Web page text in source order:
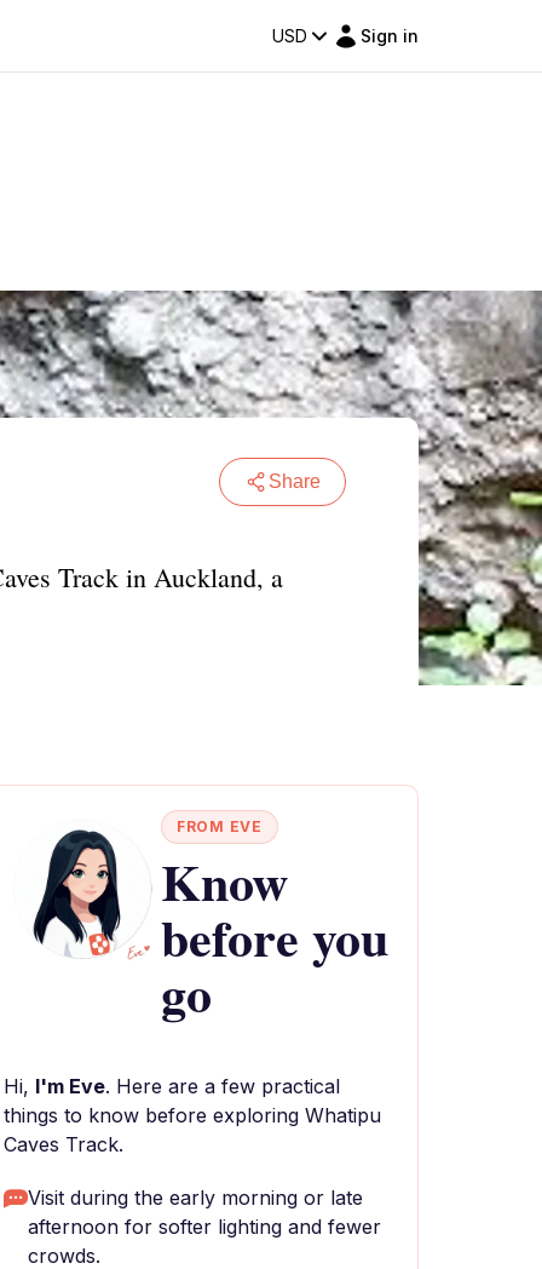
USD Sign in
Share
Track in Auckland, a
FROM EVE
Know
before you
go
Hi, I'm Eve. Here are a few practical
things to know before exploring Whatipu
Caves Track.
Visit during the early morning or late
afternoon for softer lighting and fewer
crowds.